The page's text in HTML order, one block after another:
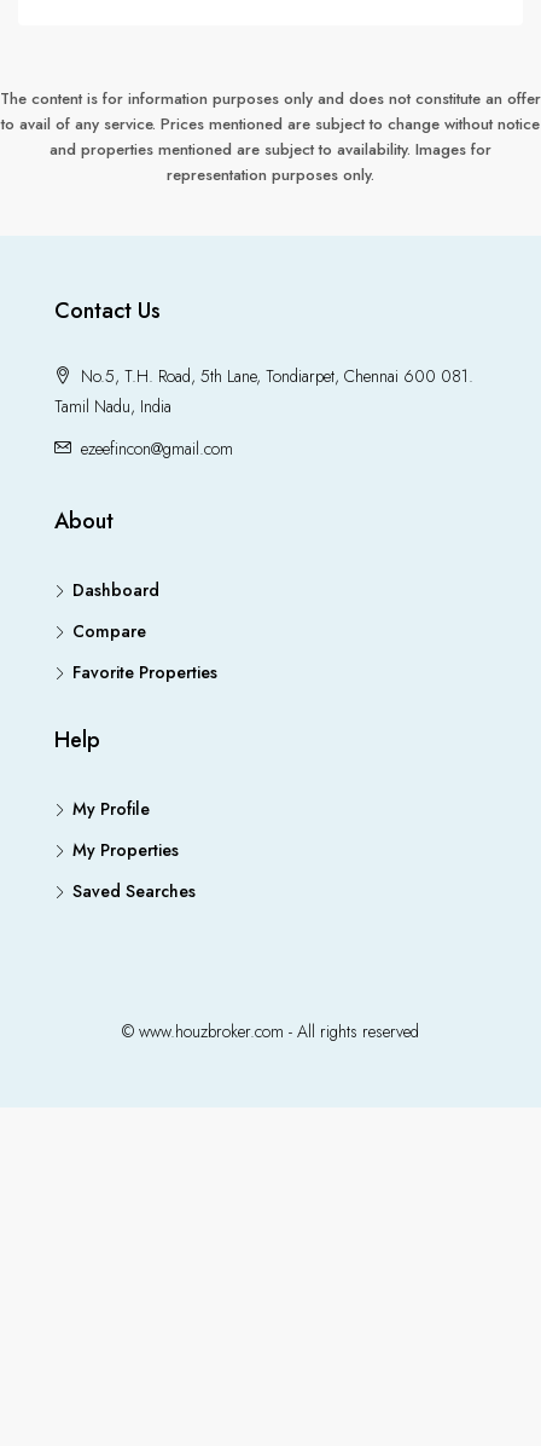
The content is for information purposes only and does not constitute an offer
to avail of any service. Prices mentioned are subject to change without notice
and properties mentioned are subject to availability. Images for
representation purposes only.
Contact Us
No.5, T.H. Road, 5th Lane, Tondiarpet, Chennai 600 081.
Tamil Nadu, India
ezeefincon@gmail.com
About
Dashboard
Compare
Favorite Properties
Help
My Profile
My Properties
Saved Searches
© www.houzbroker.com - All rights reserved